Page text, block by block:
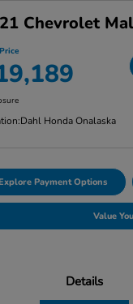
Chevrolet
Dahl Honda Onalaska
Payment Options
Value
Details